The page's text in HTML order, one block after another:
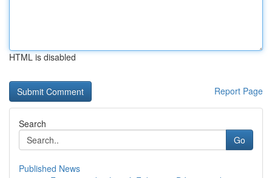
HTML is disabled
Report Page
Search
Go
Published News